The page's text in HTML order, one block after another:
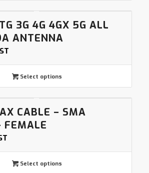
3G 4G 4GX 5G ALL
ANTENNA
Select options
CABLE – SMA
FEMALE
Select options